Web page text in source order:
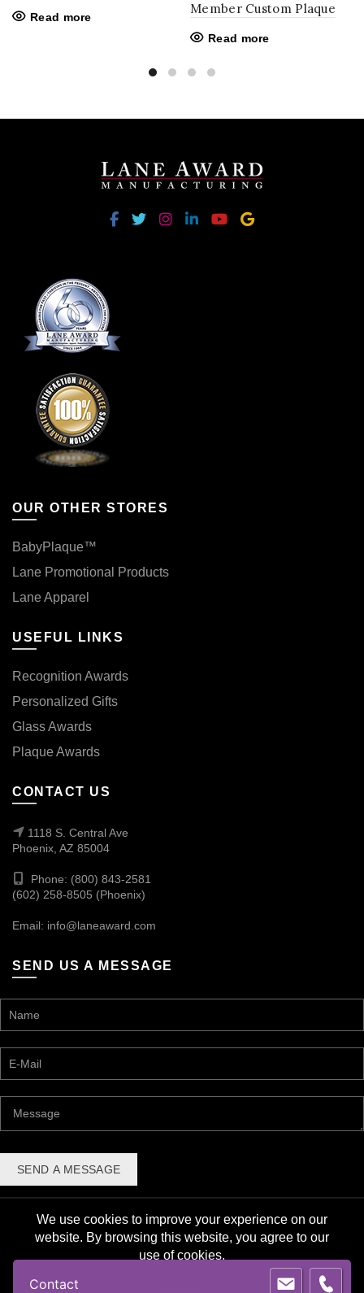
Read more
Member Custom Plaque
Read more
OUR OTHER STORES
BabyPlaque™
Lane Promotional Products
Lane Apparel
USEFUL LINKS
Recognition Awards
Personalized Gifts
Glass Awards
Plaque Awards
CONTACT US
1118 S. Central Ave
Phoenix, AZ 85004
Phone: (800) 843-2581
(602) 258-8505 (Phoenix)
Email: info@laneaward.com
SEND US A MESSAGE
© 2026 Lane Award Manufacturing. All rights reserved. |
We use cookies to improve your experience on our
website. By browsing this website, you agree to our
use of cookies.
Contact